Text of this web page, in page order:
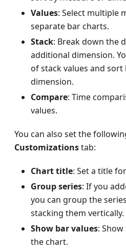
Values: Select multiple
separate bar charts.
Stack: Break down the
additional dimension.
of stack values and
dimension.
Compare: Time
values.
You can also set the
Customizationstab:
Chart title: Set a title
Group series: If you
you can group the
stacking them vertically.
Show bar values:
the chart.